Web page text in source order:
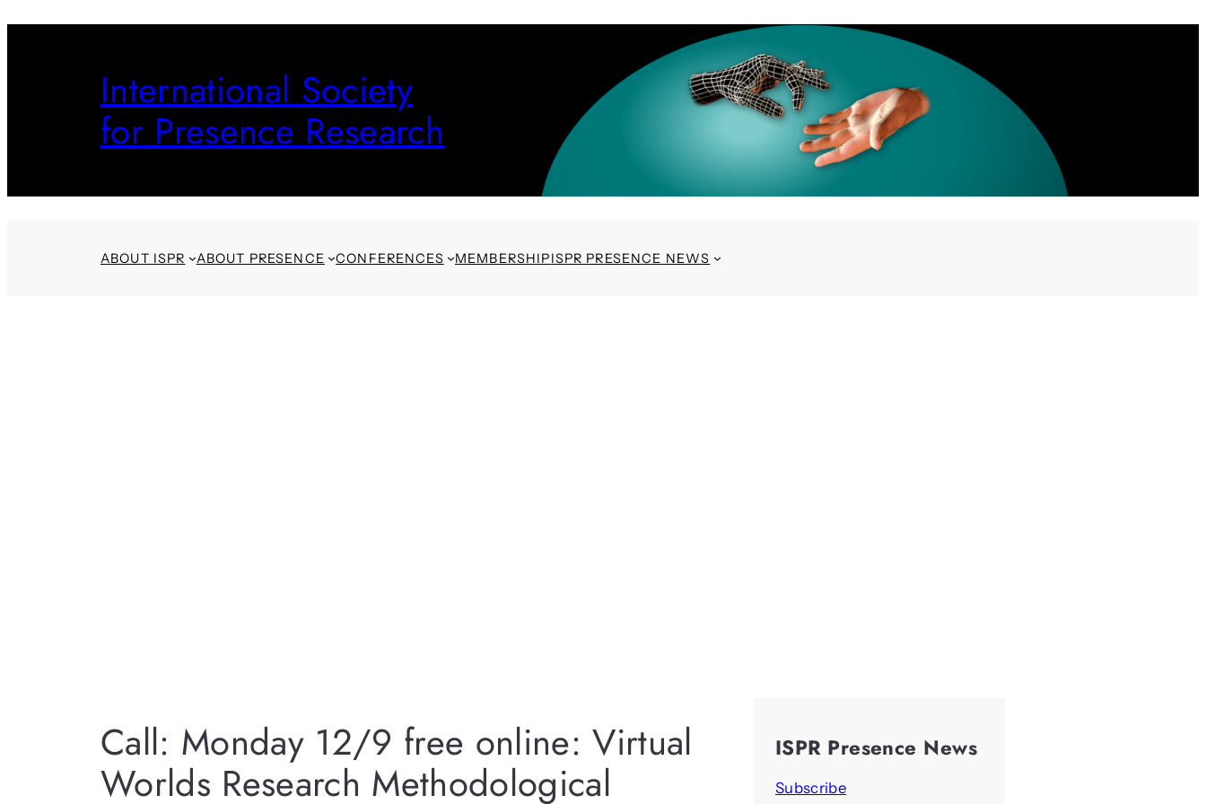
International Society
for Presence Research
ABOUT ISPR ABOUT PRESENCE CONFERENCES MEMBERSHIPISPR PRESENCE NEWS
Call: Monday 12/9 free online: Virtual
Worlds Research Methodological
ISPR Presence News
Subscribe